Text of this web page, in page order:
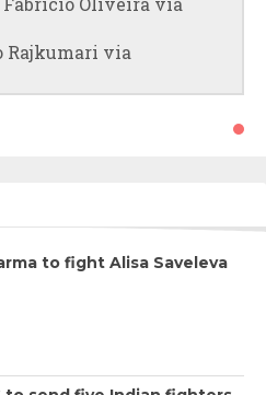
Rajkumari via
to fight Alisa Saveleva